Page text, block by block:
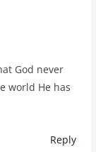
God never
world He has
Reply